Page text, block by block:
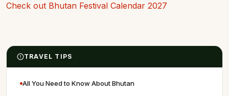
Check out Bhutan Festival Calendar 2027
TRAVEL TIPS
All You Need to Know About Bhutan